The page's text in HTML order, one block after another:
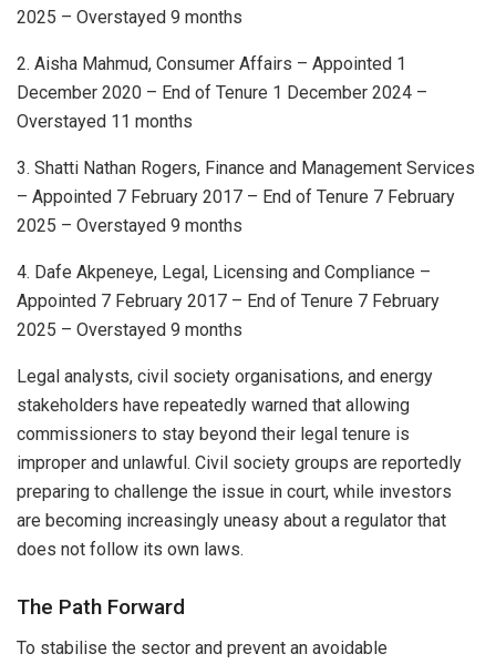
2025 – Overstayed 9 months
2. Aisha Mahmud, Consumer Affairs – Appointed 1
December 2020 – End of Tenure 1 December 2024 –
Overstayed 11 months
3. Shatti Nathan Rogers, Finance and Management Services
– Appointed 7 February 2017 – End of Tenure 7 February
2025 – Overstayed 9 months
4. Dafe Akpeneye, Legal, Licensing and Compliance –
Appointed 7 February 2017 – End of Tenure 7 February
2025 – Overstayed 9 months
Legal analysts, civil society organisations, and energy
stakeholders have repeatedly warned that allowing
commissioners to stay beyond their legal tenure is
improper and unlawful. Civil society groups are reportedly
preparing to challenge the issue in court, while investors
are becoming increasingly uneasy about a regulator that
does not follow its own laws.
The Path Forward
To stabilise the sector and prevent an avoidable